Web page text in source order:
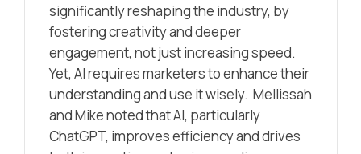
significantly reshaping the industry, by
fostering creativity and deeper
engagement, not just increasing speed.
Yet, AI requires marketers to enhance their
understanding and use it wisely. Mellissah
and Mike noted that AI, particularly
ChatGPT, improves efficiency and drives